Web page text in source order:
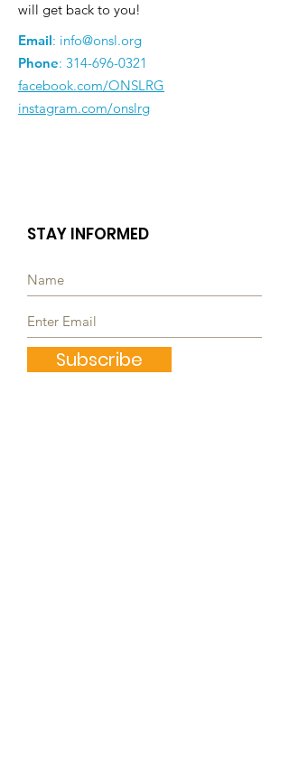
will get back to you!
Email: info@onsl.org
Phone: 314-696-0321
facebook.com/ONSLRG
instagram.com/onslrg
STAY INFORMED
Subscribe